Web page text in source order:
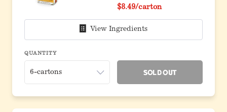
$8.49/carton
View Ingredients
QUANTITY
Sold Out